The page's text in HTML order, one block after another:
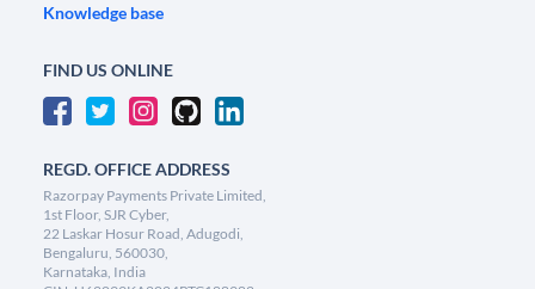
Knowledge base
FIND US ONLINE
REGD. OFFICE ADDRESS
Razorpay Payments Private Limited,
1st Floor, SJR Cyber,
22 Laskar Hosur Road, Adugodi,
Bengaluru, 560030,
Karnataka, India